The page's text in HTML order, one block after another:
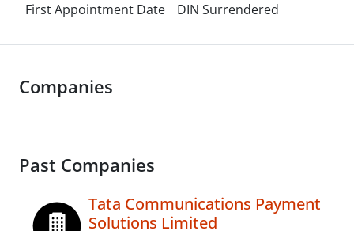
First Appointment Date DIN Surrendered
Companies
Past Companies
Tata Communications Payment
Solutions Limited